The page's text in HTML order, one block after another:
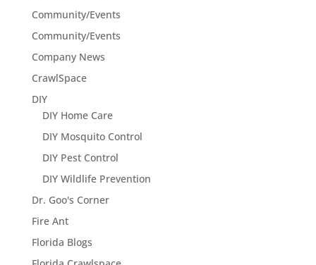
Community/Events
Community/Events
Company News
CrawlSpace
DIY
DIY Home Care
DIY Mosquito Control
DIY Pest Control
DIY Wildlife Prevention
Dr. Goo's Corner
Fire Ant
Florida Blogs